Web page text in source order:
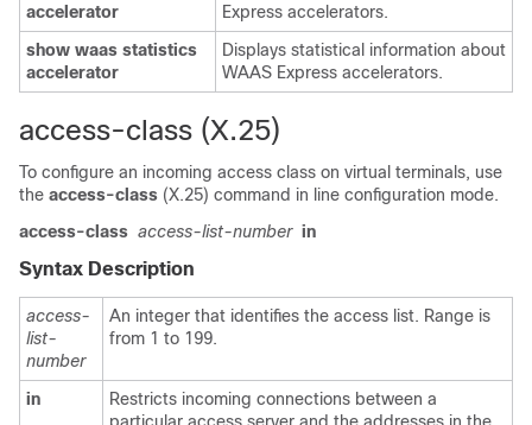
accelerator
Express accelerators.
show waas statistics
accelerator
Displays statistical information about
WAAS Express accelerators.
access-class (X.25)
To configure an incoming access class on virtual terminals, use
the access-class (X.25) command in line configuration mode.
access-class access-list-number in
Syntax Description
access-
list-
number
An integer that identifies the access list. Range is
from 1 to 199.
in
Restricts incoming connections between a